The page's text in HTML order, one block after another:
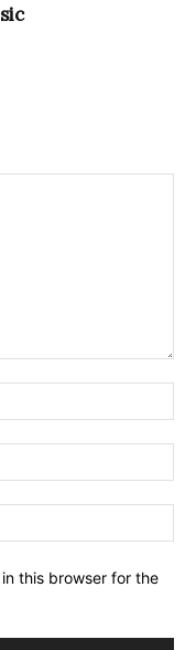
this browser for the